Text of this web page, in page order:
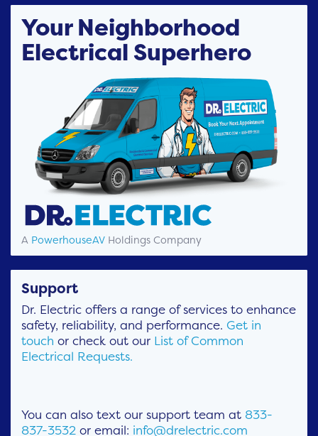
Your Neighborhood
Electrical Superhero
A PowerhouseAV Holdings Company
Support
Dr. Electric offers a range of services to enhance
safety, reliability, and performance. Get in
touch or check out our List of Common
Electrical Requests.
You can also text our support team at 833-
837-3532 or email: info@drelectric.com